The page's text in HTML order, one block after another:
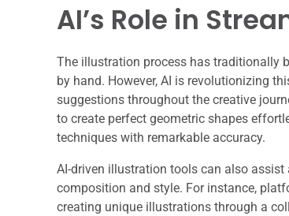
AI’s Role in
The illustration process has traditionally
by hand. However, AI is revolutionizing
suggestions throughout the creative
to create perfect geometric shapes
techniques with remarkable accuracy.
AI-driven illustration tools can also
composition and style. For instance,
creating unique illustrations through a